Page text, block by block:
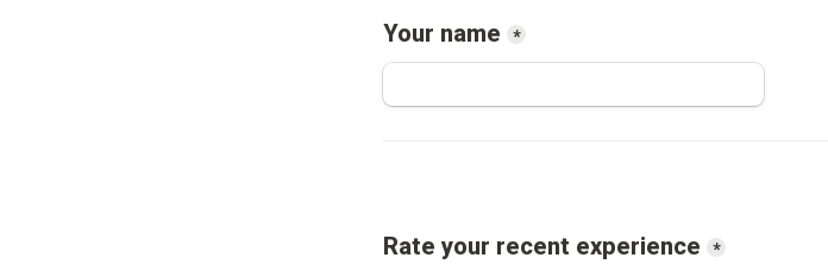
Your name *
Rate your recent experience *